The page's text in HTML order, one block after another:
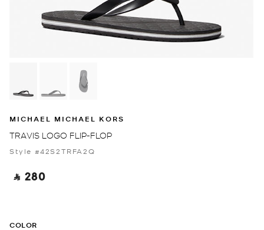
MICHAEL MICHAEL KORS
TRAVIS LOGO FLIP-FLOP
Style #42S2TRFA2Q
‎ ⃁ 280 ‎
COLOR